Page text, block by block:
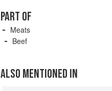
PART OF
Meats
Beef
ALSO MENTIONED IN